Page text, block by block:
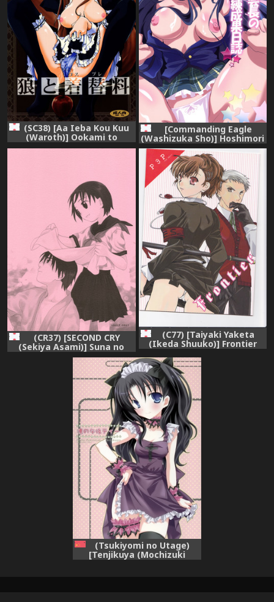
(SC38) [Aa Ieba Kou Kuu
(Waroth)] Ookami to
Cosplay-ryou (Spice and
[Commanding Eagle
(Washizuka Sho)] Hoshimori
Seitokaichou no Shuuren
Seika Nisshi (Battle Girl
High School) [Digital]
(CR37) [SECOND CRY
(Sekiya Asami)] Suna no
Wakusei (Battle Royale)
(C77) [Taiyaki Yaketa
(Ikeda Shuuko)] Frontier
(Persona 3 Portable)
(Tsukiyomi no Utage)
[Tenjikuya (Mochizuki
Nana)] Rin no Gogo Tea